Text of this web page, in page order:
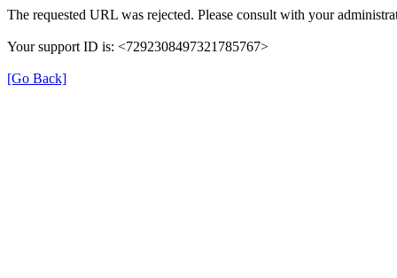
The requested URL was rejected. Please consult with your
Your support ID is: <7292308497321785767>
[Go Back]